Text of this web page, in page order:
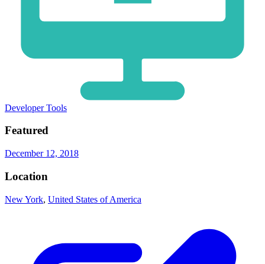
Developer Tools
Featured
December 12, 2018
Location
New York, United States of America